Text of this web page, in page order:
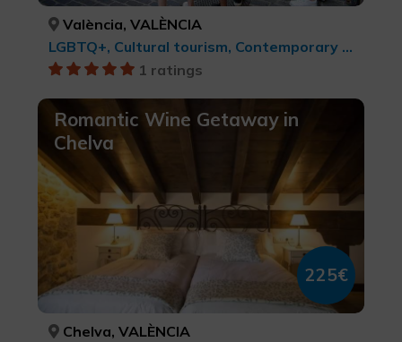
València, VALÈNCIA
LGBTQ+, Cultural tourism, Contemporary art, cultural tourism, Cities, Leisure and recreational tourism
1 ratings
Romantic Wine Getaway in
Chelva
225€
Chelva, VALÈNCIA